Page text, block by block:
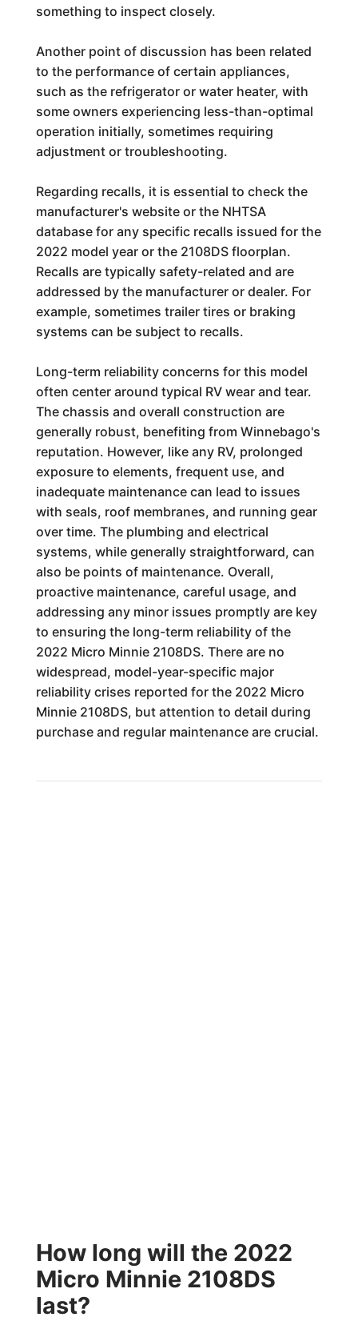
something to inspect closely.
Another point of discussion has been related
to the performance of certain appliances,
such as the refrigerator or water heater, with
some owners experiencing less-than-optimal
operation initially, sometimes requiring
adjustment or troubleshooting.
Regarding recalls, it is essential to check the
manufacturer's website or the NHTSA
database for any specific recalls issued for the
2022 model year or the 2108DS floorplan.
Recalls are typically safety-related and are
addressed by the manufacturer or dealer. For
example, sometimes trailer tires or braking
systems can be subject to recalls.
Long-term reliability concerns for this model
often center around typical RV wear and tear.
The chassis and overall construction are
generally robust, benefiting from Winnebago's
reputation. However, like any RV, prolonged
exposure to elements, frequent use, and
inadequate maintenance can lead to issues
with seals, roof membranes, and running gear
over time. The plumbing and electrical
systems, while generally straightforward, can
also be points of maintenance. Overall,
proactive maintenance, careful usage, and
addressing any minor issues promptly are key
to ensuring the long-term reliability of the
2022 Micro Minnie 2108DS. There are no
widespread, model-year-specific major
reliability crises reported for the 2022 Micro
Minnie 2108DS, but attention to detail during
purchase and regular maintenance are crucial.
How long will the 2022
Micro Minnie 2108DS
last?